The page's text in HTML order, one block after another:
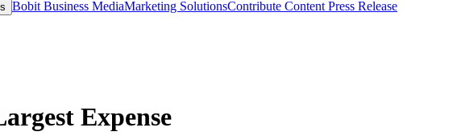
Bobit Business MediaMarketing SolutionsContribute Content Press Release
Expense